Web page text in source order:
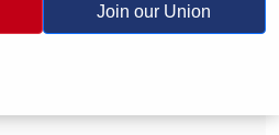
Join our Union